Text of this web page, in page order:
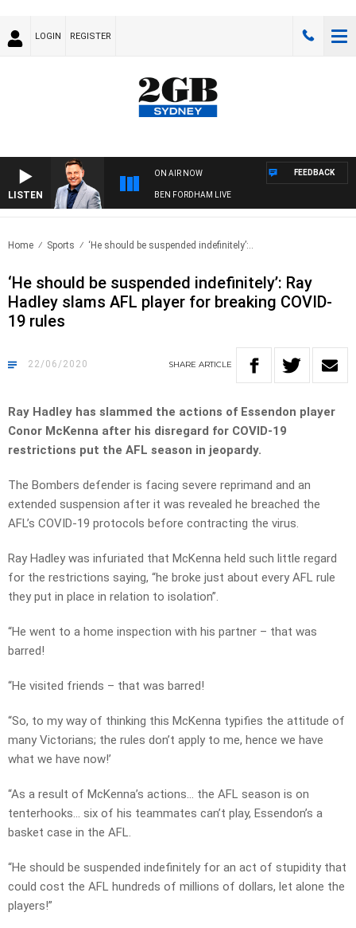
LOGIN REGISTER
LISTEN
ON AIR NOW
BEN FORDHAM LIVE
FEEDBACK
Home Sports ‘He should be suspended indefinitely’:..
‘He should be suspended indefinitely’: Ray
Hadley slams AFL player for breaking COVID-
19 rules
22/06/2020 SHARE ARTICLE
Ray Hadley has slammed the actions of Essendon player
Conor McKenna after his disregard for COVID-19
restrictions put the AFL season in jeopardy.
The Bombers defender is facing severe reprimand and an
extended suspension after it was revealed he breached the
AFL’s COVID-19 protocols before contracting the virus.
Ray Hadley was infuriated that McKenna held such little regard
for the restrictions saying, “he broke just about every AFL rule
they put in place in relation to isolation”.
“He went to a home inspection with his partner – that was
barred!
“He visited friends – that was barred!
“So, to my way of thinking this McKenna typifies the attitude of
many Victorians; the rules don’t apply to me, hence we have
what we have now!’
“As a result of McKenna’s actions… the AFL season is on
tenterhooks… six of his teammates can’t play, Essendon’s a
basket case in the AFL.
“He should be suspended indefinitely for an act of stupidity that
could cost the AFL hundreds of millions of dollars, let alone the
players!”